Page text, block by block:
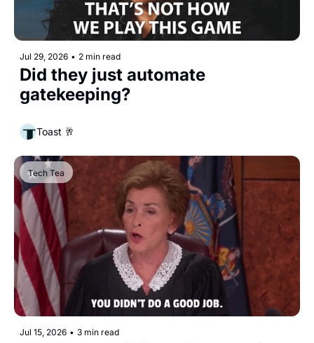
Jul 29, 2026 • 2 min read
Did they just automate
gatekeeping?
Toast 🥂
Tech Tea
Jul 15, 2026 • 3 min read